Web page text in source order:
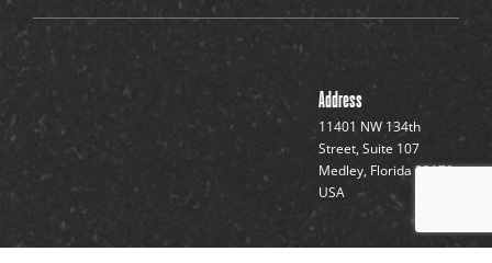
Address
11401 NW 134th
Street, Suite 107
Medley, Florida 33178,
USA